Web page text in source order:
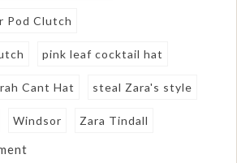
Pod Clutch
pink leaf cocktail hat
Cant Hat steal Zara's style
Windsor Zara Tindall